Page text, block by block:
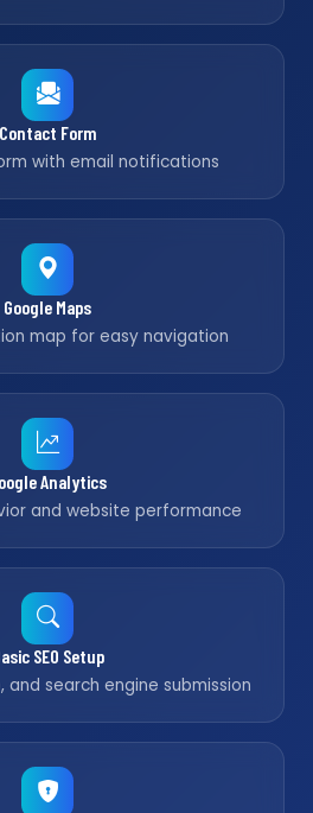
Contact Form
with email notifications
Google Maps
map for easy navigation
Analytics
and website performance
SEO Setup
search engine submission